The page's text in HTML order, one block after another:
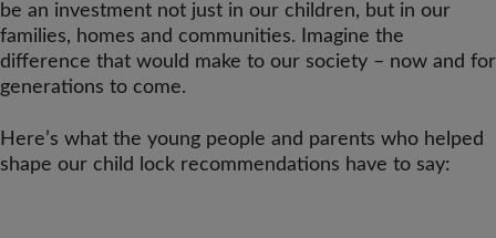
be an investment not just in our children, but in our
families, homes and communities. Imagine the
difference that would make to our society – now and for
generations to come.
Here’s what the young people and parents who helped
shape our child lock recommendations have to say: